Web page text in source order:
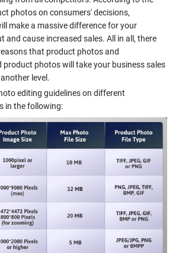
photos on consumers' decisions,
make a massive difference for your
and cause increased sales. All in all, there
that product photos and
product photos will take your business sales
level.
editing guidelines on different
in the following: